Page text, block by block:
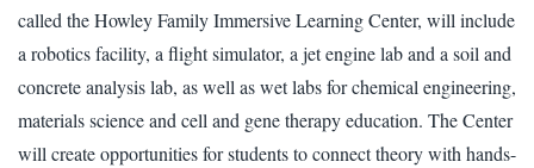
called the Howley Family Immersive Learning Center, will include
a robotics facility, a flight simulator, a jet engine lab and a soil and
concrete analysis lab, as well as wet labs for chemical engineering,
materials science and cell and gene therapy education. The Center
will create opportunities for students to connect theory with hands-